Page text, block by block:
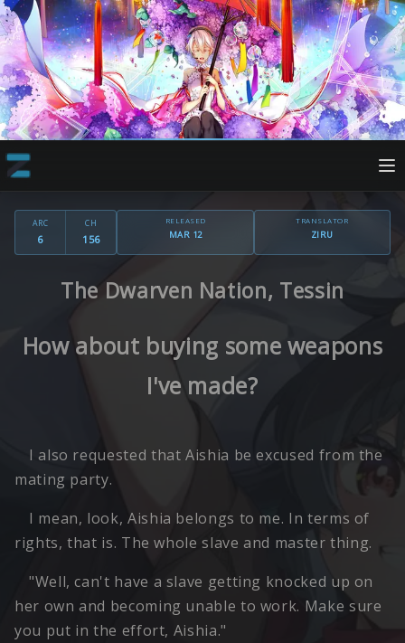
ARC
6
CH
156
RELEASED
MAR 12
TRANSLATOR
ZIRU
The Dwarven Nation, Tessin
How about buying some weapons
I've made?
I also requested that Aishia be excused from the
mating party.
I mean, look, Aishia belongs to me. In terms of
rights, that is. The whole slave and master thing.
"Well, can't have a slave getting knocked up on
her own and becoming unable to work. Make sure
you put in the effort, Aishia."